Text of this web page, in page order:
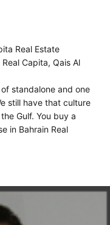
Real Estate
Capita, Qais Al
standalone and one
still have that culture
Gulf. You buy a
in Bahrain Real